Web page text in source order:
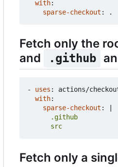
with:
sparse-checkout : .
Fetch only the
and
.github
- uses :
actions/
with:
sparse-checkout :
      src
Fetch only a